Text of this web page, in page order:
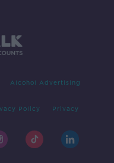
Alcohol Advertising
Policy Privacy